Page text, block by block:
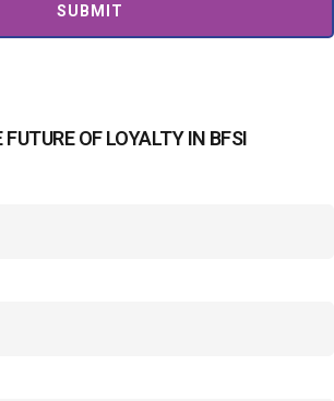
SUBMIT
OF LOYALTY IN BFSI